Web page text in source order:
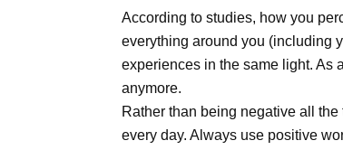
According to studies, how you
everything around you (including
experiences in the same light. As
anymore.
Rather than being negative all
every day. Always use positive